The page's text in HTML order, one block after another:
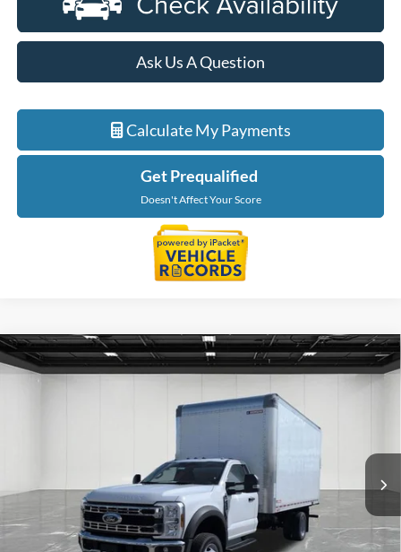
Ask Us A Question
Calculate My Payments
Get Prequalified
Doesn't Affect Your Score
2026Ford F-550SDXL DRW
$75,659
EVERYONE PRICE
Less
$63,465
+$13,880
Compare Vehicle